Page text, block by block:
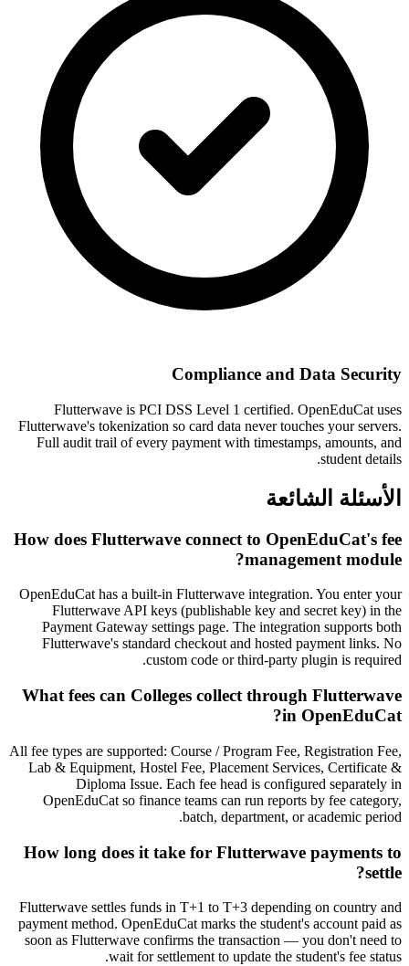
Compliance and Data Security
Flutterwave is PCI DSS Level 1 certified. OpenEduCat uses
Flutterwave's tokenization so card data never touches your servers.
Full audit trail of every payment with timestamps, amounts, and
student details.
الأسئلة الشائعة
How does Flutterwave connect to OpenEduCat's fee
management module?
OpenEduCat has a built-in Flutterwave integration. You enter your
Flutterwave API keys (publishable key and secret key) in the
Payment Gateway settings page. The integration supports both
Flutterwave's standard checkout and hosted payment links. No
custom code or third-party plugin is required.
What fees can Colleges collect through Flutterwave
in OpenEduCat?
All fee types are supported: Course / Program Fee, Registration Fee,
Lab & Equipment, Hostel Fee, Placement Services, Certificate &
Diploma Issue. Each fee head is configured separately in
OpenEduCat so finance teams can run reports by fee category,
batch, department, or academic period.
How long does it take for Flutterwave payments to
settle?
Flutterwave settles funds in T+1 to T+3 depending on country and
payment method. OpenEduCat marks the student's account paid as
soon as Flutterwave confirms the transaction — you don't need to
wait for settlement to update the student's fee status.